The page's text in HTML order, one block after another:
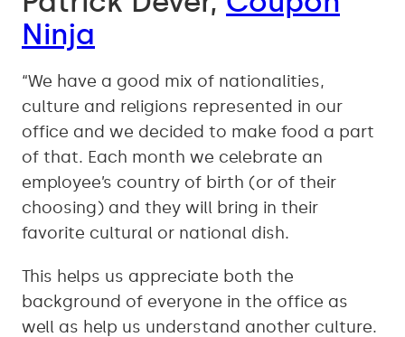
Ninja
“We have a good mix of nationalities,
culture and religions represented in our
office and we decided to make food a part
of that. Each month we celebrate an
employee’s country of birth (or of their
choosing) and they will bring in their
favorite cultural or national dish.
This helps us appreciate both the
background of everyone in the office as
well as help us understand another culture.